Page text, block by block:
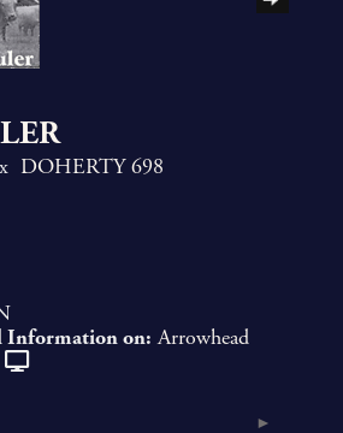
x DOHERTY 698
Information on: Arrowhead